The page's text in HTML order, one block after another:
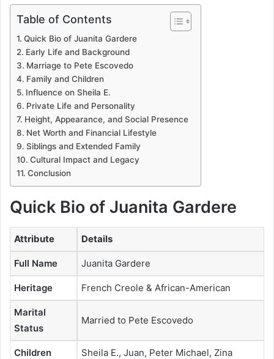
Table of Contents
Quick Bio of Juanita Gardere
Early Life and Background
Marriage to Pete Escovedo
Family and Children
Influence on Sheila E.
Private Life and Personality
Height, Appearance, and Social Presence
Net Worth and Financial Lifestyle
Siblings and Extended Family
Cultural Impact and Legacy
Conclusion
Quick Bio of Juanita Gardere
Attribute Details
Full Name Juanita Gardere
Heritage French Creole & African-American
Marital
Status
Married to Pete Escovedo
Children Sheila E., Juan, Peter Michael, Zina